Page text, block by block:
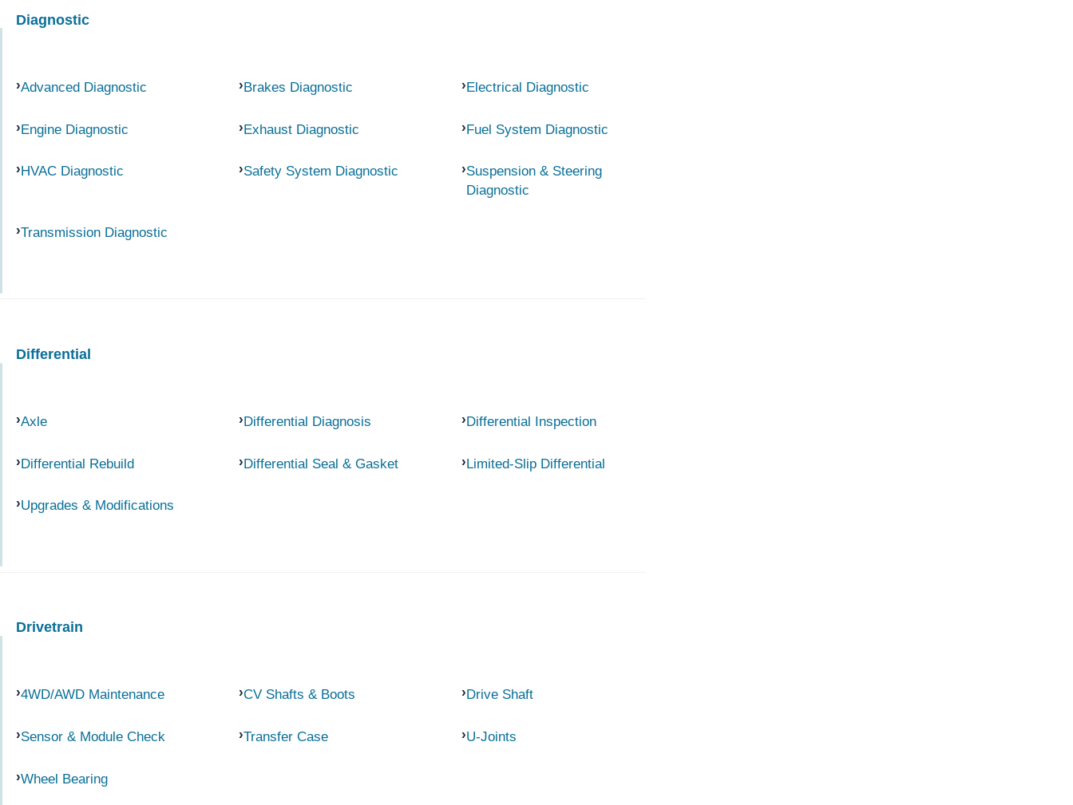
Diagnostic
Advanced Diagnostic Brakes Diagnostic Electrical Diagnostic
Engine Diagnostic Exhaust Diagnostic Fuel System Diagnostic
HVAC Diagnostic Safety System Diagnostic
Suspension & Steering
Diagnostic
Transmission Diagnostic
Differential
Axle Differential Diagnosis Differential Inspection
Differential Rebuild Differential Seal & Gasket Limited-Slip Differential
Upgrades & Modifications
Drivetrain
4WD/AWD Maintenance CV Shafts & Boots Drive Shaft
Sensor & Module Check Transfer Case U-Joints
Wheel Bearing